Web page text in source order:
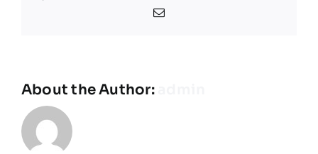
Programmheft
Sponsoren
Email
About the Author: